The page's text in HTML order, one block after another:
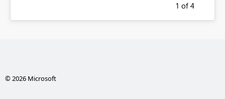
1 of 4
© 2026 Microsoft